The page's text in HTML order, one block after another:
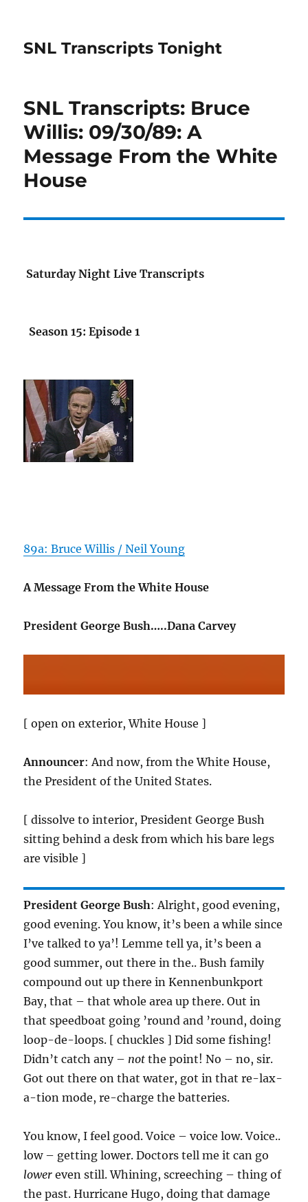
SNL Transcripts Tonight
SNL Transcripts: Bruce
Willis: 09/30/89: A
Message From the White
House
Saturday Night Live Transcripts
Season 15: Episode 1
89a: Bruce Willis / Neil Young
A Message From the White House
President George Bush…..Dana Carvey
[ open on exterior, White House ]
Announcer: And now, from the White House,
the President of the United States.
[ dissolve to interior, President George Bush
sitting behind a desk from which his bare legs
are visible ]
President George Bush: Alright, good evening,
good evening. You know, it’s been a while since
I’ve talked to ya’! Lemme tell ya, it’s been a
good summer, out there in the.. Bush family
compound out up there in Kennenbunkport
Bay, that – that whole area up there. Out in
that speedboat going ’round and ’round, doing
loop-de-loops. [ chuckles ] Did some fishing!
Didn’t catch any – not the point! No – no, sir.
Got out there on that water, got in that re-lax-
a-tion mode, re-charge the batteries.
You know, I feel good. Voice – voice low. Voice..
low – getting lower. Doctors tell me it can go
lower even still. Whining, screeching – thing of
the past. Hurricane Hugo, doing that damage